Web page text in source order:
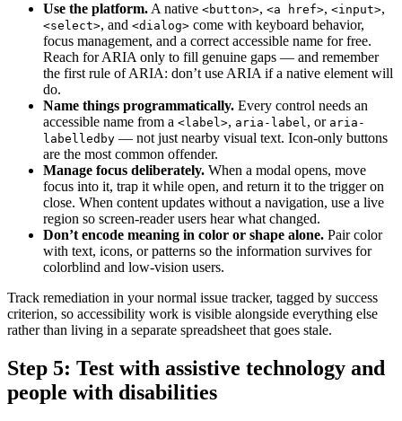
Use the platform. A native <button>, <a href>, <input>,
<select>, and <dialog> come with keyboard behavior,
focus management, and a correct accessible name for free.
Reach for ARIA only to fill genuine gaps — and remember
the first rule of ARIA: don’t use ARIA if a native element will
do.
Name things programmatically. Every control needs an
accessible name from a <label>, aria-label, or aria-
labelledby — not just nearby visual text. Icon-only buttons
are the most common offender.
Manage focus deliberately. When a modal opens, move
focus into it, trap it while open, and return it to the trigger on
close. When content updates without a navigation, use a live
region so screen-reader users hear what changed.
Don’t encode meaning in color or shape alone. Pair color
with text, icons, or patterns so the information survives for
colorblind and low-vision users.
Track remediation in your normal issue tracker, tagged by success
criterion, so accessibility work is visible alongside everything else
rather than living in a separate spreadsheet that goes stale.
Step 5: Test with assistive technology and
people with disabilities